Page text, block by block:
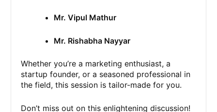
Mr. Vipul Mathur
Mr. Rishabha Nayyar
Whether you’re a marketing enthusiast, a
startup founder, or a seasoned professional in
the field, this session is tailor-made for you.
Don’t miss out on this enlightening discussion!